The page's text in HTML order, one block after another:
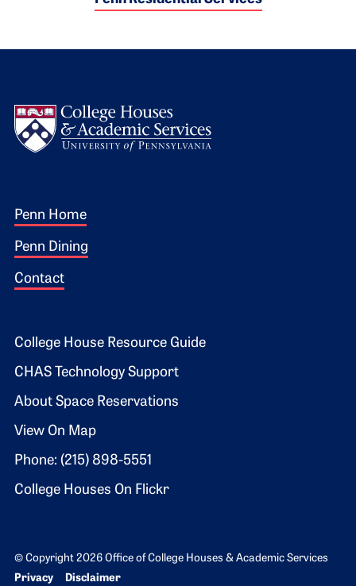
Footer 1
Penn Home
Penn Dining
Contact
Footer 2
College House Resource Guide
CHAS Technology Support
About Space Reservations
View On Map
Phone: (215) 898-5551
College Houses On Flickr
© Copyright 2026 Office of College Houses & Academic Services
Bottom Footer menu
Privacy Disclaimer